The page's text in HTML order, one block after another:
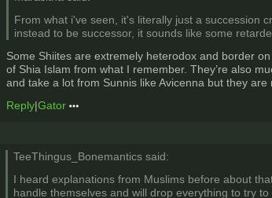
From what i've seen, it's literally just a succession
instead to be successor, it sounds like some
Some Shiites are extremely heterodox and border
of Shia Islam from what I remember. They’re also
and take a lot from Sunnis like Avicenna but they
Reply|Gator
TeeThingus_Bonemantics said:
I heard explanations from Muslims before about
handle themselves and will drop everything to try